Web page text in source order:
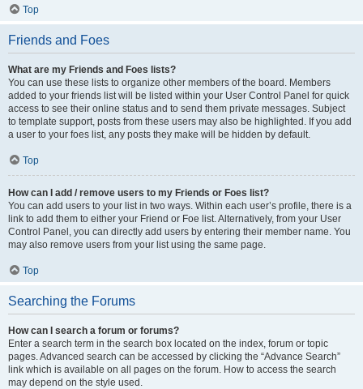
Top
Friends and Foes
What are my Friends and Foes lists?
You can use these lists to organize other members of the board. Members
added to your friends list will be listed within your User Control Panel for quick
access to see their online status and to send them private messages. Subject
to template support, posts from these users may also be highlighted. If you add
a user to your foes list, any posts they make will be hidden by default.
Top
How can I add / remove users to my Friends or Foes list?
You can add users to your list in two ways. Within each user’s profile, there is a
link to add them to either your Friend or Foe list. Alternatively, from your User
Control Panel, you can directly add users by entering their member name. You
may also remove users from your list using the same page.
Top
Searching the Forums
How can I search a forum or forums?
Enter a search term in the search box located on the index, forum or topic
pages. Advanced search can be accessed by clicking the “Advance Search”
link which is available on all pages on the forum. How to access the search
may depend on the style used.